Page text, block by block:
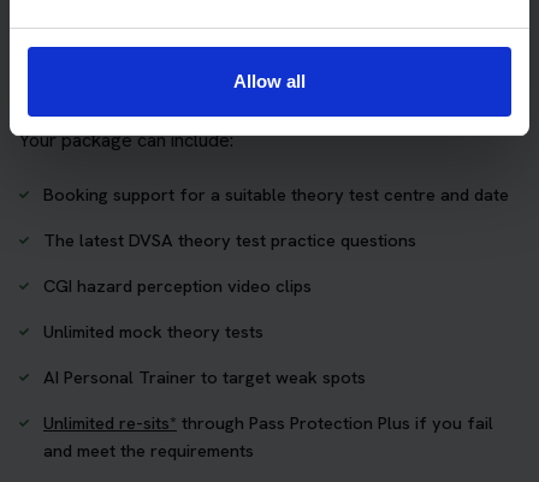
Allow all
The Book Theory Tests package is designed for learners
Your package can include:
Booking support for a suitable theory test centre and date
The latest DVSA theory test practice questions
CGI hazard perception video clips
Unlimited mock theory tests
AI Personal Trainer to target weak spots
Unlimited re-sits* through Pass Protection Plus if you fail
and meet the requirements